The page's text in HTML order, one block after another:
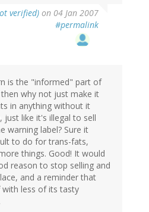
verified) on 04 Jan 2007
#permalink
is the "informed" part of
why not just make it
in anything without it
just like it's illegal to sell
warning label? Sure it
to do for trans-fats,
things. Good! It would
reason to stop selling and
and a reminder that
less of its tasty